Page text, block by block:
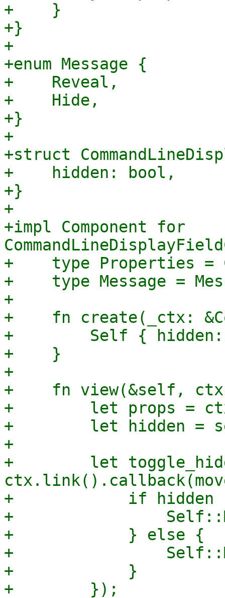
+    }
+}
+
+enum Message {
+    Reveal,
+    Hide,
+}
+
+struct
+    hidden: bool,
+}
+
+impl Component for
+    type Properties =
+    type Message =
+
+    fn create(_ctx:
+        Self {
+    }
+
+    fn view(&self,
+        let props =
+        let hidden =
+
+        let
+            if hidden
+
+            } else {
+
+            }
+        });